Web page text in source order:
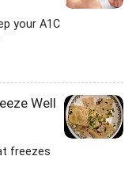
your A1C
Well
freezes